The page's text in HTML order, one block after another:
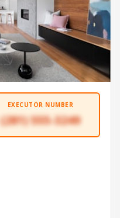
EXECUTOR NUMBER
(281) 555-3249